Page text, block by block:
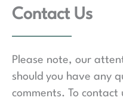
Contact Us
Please note, our
should you have any
comments. To